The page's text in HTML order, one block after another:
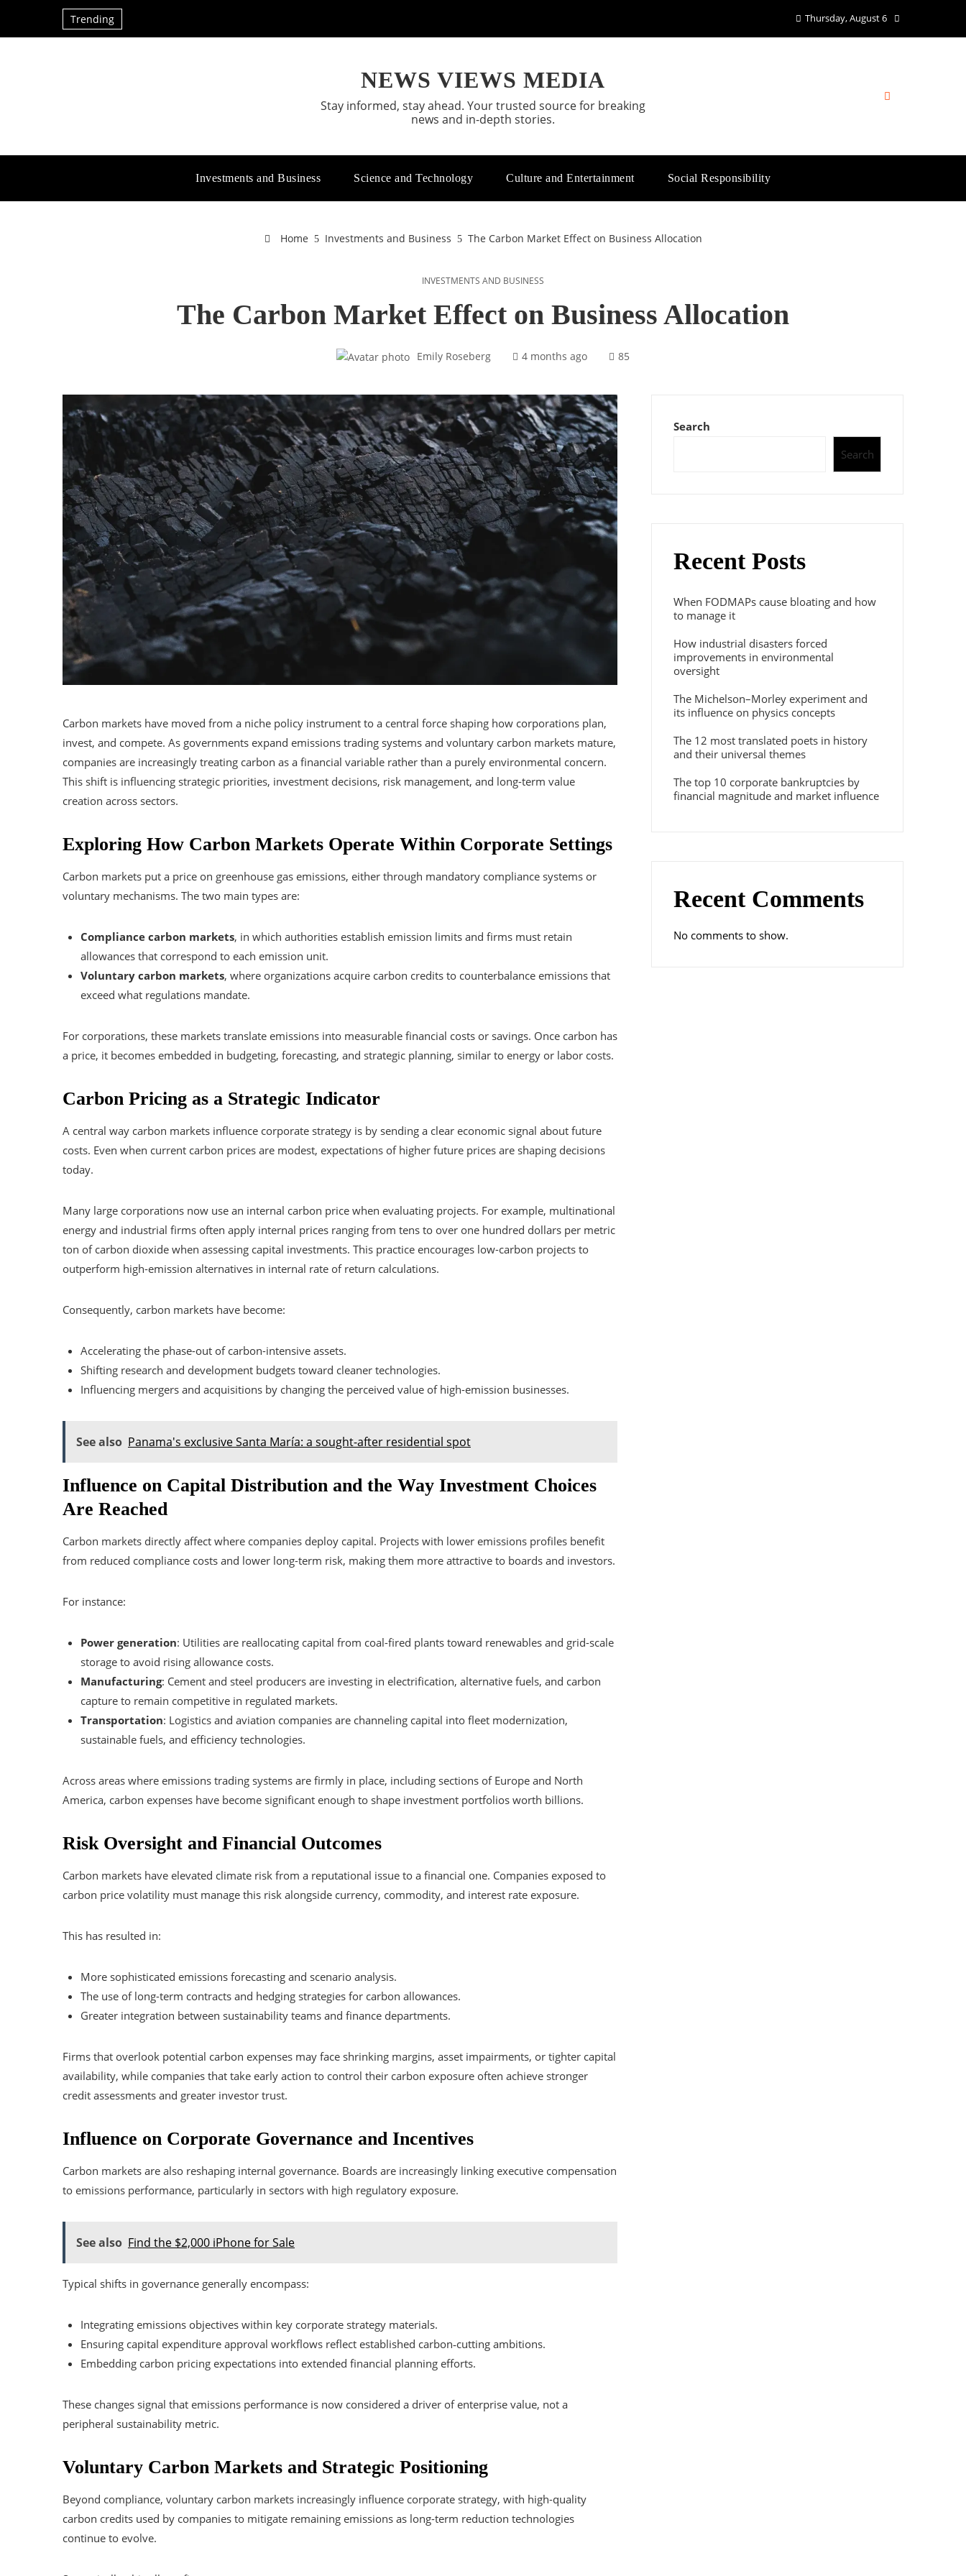
Trending Thursday, August 6
NEWS VIEWS MEDIA
Stay informed, stay ahead. Your trusted source for breaking
news and in-depth stories.
Investments and Business Science and Technology Culture and Entertainment Social Responsibility
Home Investments and Business The Carbon Market Effect on Business Allocation
INVESTMENTS AND BUSINESS
The Carbon Market Effect on Business Allocation
Emily Roseberg 4 months ago 85
Carbon markets have moved from a niche policy instrument to a central force shaping how corporations plan,
invest, and compete. As governments expand emissions trading systems and voluntary carbon markets mature,
companies are increasingly treating carbon as a financial variable rather than a purely environmental concern.
This shift is influencing strategic priorities, investment decisions, risk management, and long-term value
creation across sectors.
Exploring How Carbon Markets Operate Within Corporate Settings
Carbon markets put a price on greenhouse gas emissions, either through mandatory compliance systems or
voluntary mechanisms. The two main types are:
Compliance carbon markets, in which authorities establish emission limits and firms must retain
allowances that correspond to each emission unit.
Voluntary carbon markets, where organizations acquire carbon credits to counterbalance emissions that
exceed what regulations mandate.
For corporations, these markets translate emissions into measurable financial costs or savings. Once carbon has
a price, it becomes embedded in budgeting, forecasting, and strategic planning, similar to energy or labor costs.
Carbon Pricing as a Strategic Indicator
A central way carbon markets influence corporate strategy is by sending a clear economic signal about future
costs. Even when current carbon prices are modest, expectations of higher future prices are shaping decisions
today.
Many large corporations now use an internal carbon price when evaluating projects. For example, multinational
energy and industrial firms often apply internal prices ranging from tens to over one hundred dollars per metric
ton of carbon dioxide when assessing capital investments. This practice encourages low-carbon projects to
outperform high-emission alternatives in internal rate of return calculations.
Consequently, carbon markets have become:
Accelerating the phase-out of carbon-intensive assets.
Shifting research and development budgets toward cleaner technologies.
Influencing mergers and acquisitions by changing the perceived value of high-emission businesses.
See also Panama's exclusive Santa María: a sought-after residential spot
Influence on Capital Distribution and the Way Investment Choices
Are Reached
Carbon markets directly affect where companies deploy capital. Projects with lower emissions profiles benefit
from reduced compliance costs and lower long-term risk, making them more attractive to boards and investors.
For instance:
Power generation: Utilities are reallocating capital from coal-fired plants toward renewables and grid-scale
storage to avoid rising allowance costs.
Manufacturing: Cement and steel producers are investing in electrification, alternative fuels, and carbon
capture to remain competitive in regulated markets.
Transportation: Logistics and aviation companies are channeling capital into fleet modernization,
sustainable fuels, and efficiency technologies.
Across areas where emissions trading systems are firmly in place, including sections of Europe and North
America, carbon expenses have become significant enough to shape investment portfolios worth billions.
Risk Oversight and Financial Outcomes
Carbon markets have elevated climate risk from a reputational issue to a financial one. Companies exposed to
carbon price volatility must manage this risk alongside currency, commodity, and interest rate exposure.
This has resulted in:
More sophisticated emissions forecasting and scenario analysis.
The use of long-term contracts and hedging strategies for carbon allowances.
Greater integration between sustainability teams and finance departments.
Firms that overlook potential carbon expenses may face shrinking margins, asset impairments, or tighter capital
availability, while companies that take early action to control their carbon exposure often achieve stronger
credit assessments and greater investor trust.
Influence on Corporate Governance and Incentives
Carbon markets are also reshaping internal governance. Boards are increasingly linking executive compensation
to emissions performance, particularly in sectors with high regulatory exposure.
See also Find the $2,000 iPhone for Sale
Typical shifts in governance generally encompass:
Integrating emissions objectives within key corporate strategy materials.
Ensuring capital expenditure approval workflows reflect established carbon‑cutting ambitions.
Embedding carbon pricing expectations into extended financial planning efforts.
These changes signal that emissions performance is now considered a driver of enterprise value, not a
peripheral sustainability metric.
Voluntary Carbon Markets and Strategic Positioning
Beyond compliance, voluntary carbon markets increasingly influence corporate strategy, with high-quality
carbon credits used by companies to mitigate remaining emissions as long-term reduction technologies
continue to evolve.
Search
Search
Recent Posts
When FODMAPs cause bloating and how
to manage it
How industrial disasters forced
improvements in environmental
oversight
The Michelson–Morley experiment and
its influence on physics concepts
The 12 most translated poets in history
and their universal themes
The top 10 corporate bankruptcies by
financial magnitude and market influence
Recent Comments
No comments to show.